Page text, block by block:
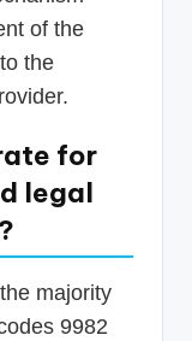
of the
the
for
legal
majority
9982